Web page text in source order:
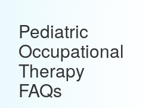
Pediatric
Occupational
Therapy
FAQs